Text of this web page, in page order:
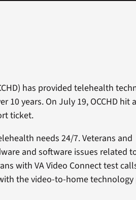
has provided telehealth
10 years. On July 19, OCCHD hit
ticket.
needs 24/7. Veterans and
and software issues related
with VA Video Connect test
the video-to-home